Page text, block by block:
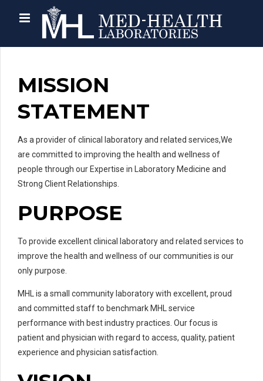
MISSION
STATEMENT
As a provider of clinical laboratory and related services,We
are committed to improving the health and wellness of
people through our Expertise in Laboratory Medicine and
Strong Client Relationships.
PURPOSE
To provide excellent clinical laboratory and related services to
improve the health and wellness of our communities is our
only purpose.
MHL is a small community laboratory with excellent, proud
and committed staff to benchmark MHL service
performance with best industry practices. Our focus is
patient and physician with regard to access, quality, patient
experience and physician satisfaction.